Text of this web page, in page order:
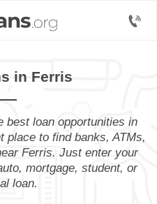
in Ferris
best loan opportunities in
place to find banks, ATMs,
Ferris. Just enter your
mortgage, student, or
loan.